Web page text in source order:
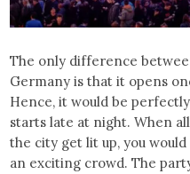
The only difference
Germany is that it opens
Hence, it would be
starts late at night. When
the city get lit up, you
an exciting crowd. The